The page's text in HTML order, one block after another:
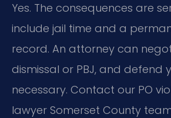
Yes. The consequences are
include jail time and a
record. An attorney can
dismissal or PBJ, and defend
necessary. Contact our PO
lawyer Somerset County